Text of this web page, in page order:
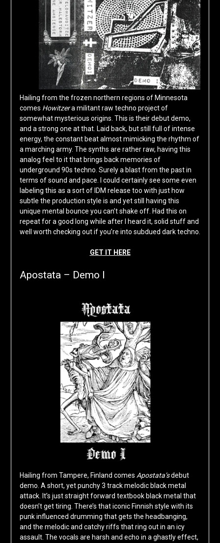
Hailing from the frozen northern regions of Minnesota
comes Howitzera militant raw techno project of
somewhat mysterious origins. This is their debut demo,
and a strong one at that. Laid back, but still full of intense
energy, the constant beat almost mimicking the rhythm of
a marching army. The synths are rather raw, having this
analog feel to it that brings back memories of
underground 90s techno. Surely a blast from the past in
terms of sound and pace. I could certainly see some even
labeling this as a sort of IDM release too with just how
subtle the production style is and yet still having this
unique mental bounce you can’t shake off. Had this on
repeat for a good long while after I heard it, solid stuff and
well worth checking out if you’re into subdued dark techno.
GET IT HERE
Apostata – Demo I
Hailing from Tampere, Finland comes Apostata’sdebut
demo. A short, yet punchy 3 track melodic black metal
attack. It’s just straight forward textbook black metal that
doesn’t get tiring. There’s that iconic Finnish style with its
punk influenced drumming that gets the headbanging,
and the melodic and catchy riffs that ring out in an icy
assault. The vocals are harsh and echo in a ghastly effect,